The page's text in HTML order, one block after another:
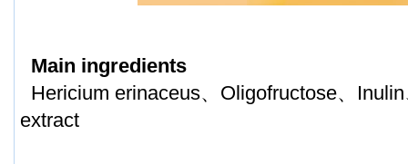
Main ingredients
Hericium erinaceus、Oligofructose、
extract